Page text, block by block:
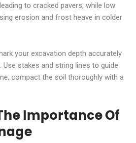
to cracked pavers, while low
erosion and frost heave in colder
your excavation depth accurately
stakes and string lines to guide
compact the soil thoroughly with a
Importance Of